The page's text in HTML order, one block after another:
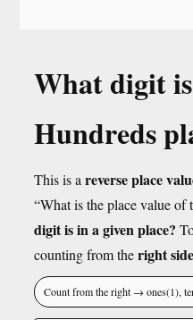
What digit
Hundreds
This is a reverse place
“What is the place value of
digit is in a given place?
counting from theright side
Count from the right → ones(1),